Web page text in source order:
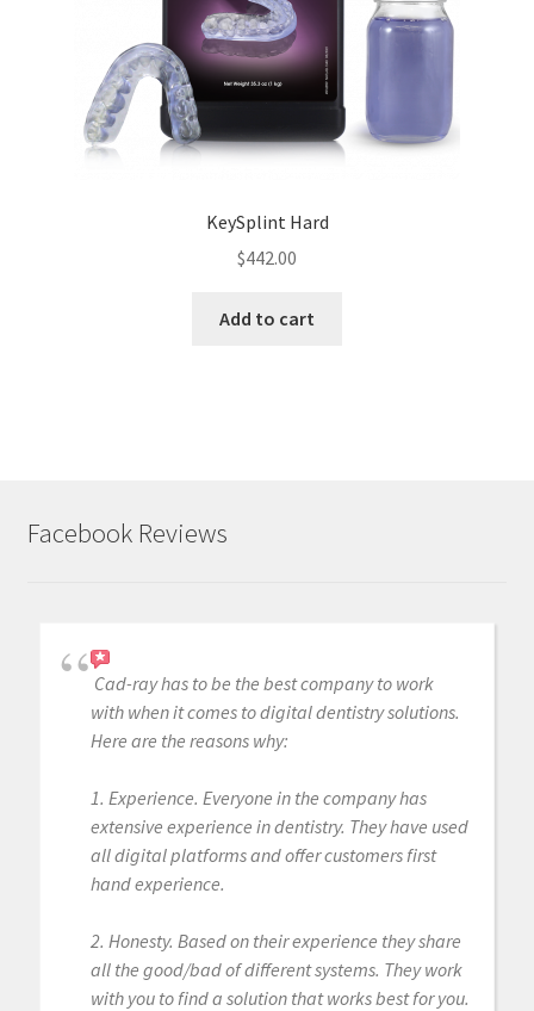
KeySplint Hard
$442.00
Add to cart
Facebook Reviews
Cad-ray has to be the best company to work
with when it comes to digital dentistry solutions.
Here are the reasons why:
1. Experience. Everyone in the company has
extensive experience in dentistry. They have used
all digital platforms and offer customers first
hand experience.
2. Honesty. Based on their experience they share
all the good/bad of different systems. They work
with you to find a solution that works best for you.